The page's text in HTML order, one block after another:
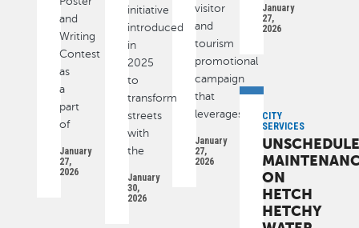
January
27,
2026
and
Writing
Contest
as
a
part
of
January
27,
2026
visitor
and
tourism
promotional
campaign
that
leverages
January
27,
2026
initiative
introduced
in
2025
to
transform
streets
with
the
January
30,
2026
CITY
SERVICES
ON
HETCH
HETCHY